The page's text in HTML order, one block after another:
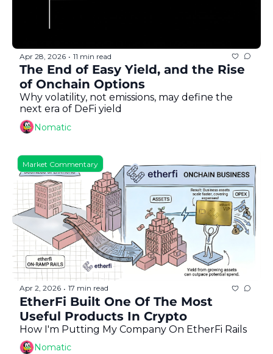
Apr 28, 2026 • 11 min read
The End of Easy Yield, and the Rise
of Onchain Options
Why volatility, not emissions, may define the
next era of DeFi yield
Nomatic
Market Commentary
Apr 2, 2026 • 17 min read
EtherFi Built One Of The Most
Useful Products In Crypto
How I'm Putting My Company On EtherFi Rails
Nomatic